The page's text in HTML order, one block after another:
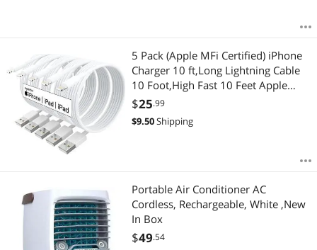
5 Pack (Apple MFi Certified) iPhone
Charger 10 ft,Long Lightning Cable
10 Foot,High Fast 10 Feet Apple
Charging Cables Cord Connector for
iPhone 12 Mini 12 Pro Max 11 Pro
MAX XS Xr X 6 AirPods
$25.99
$9.50Shipping
Portable Air Conditioner AC
Cordless, Rechargeable, White ,New
In Box
$49.54